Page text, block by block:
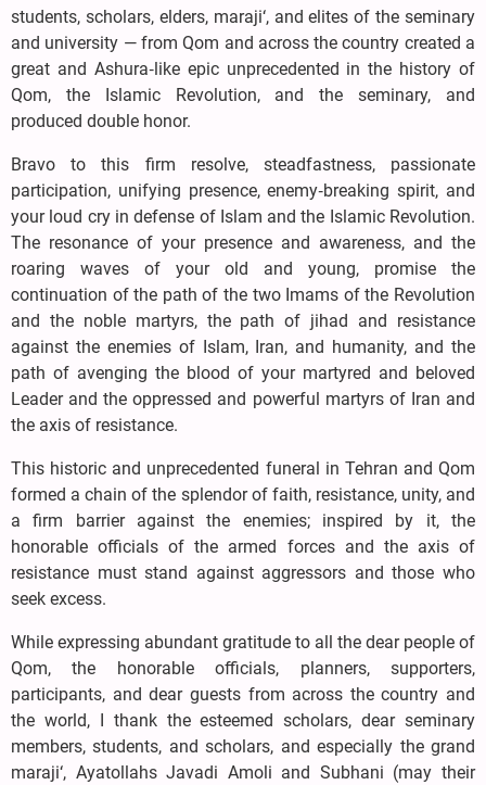
students, scholars, elders, maraji‘, and elites of the seminary
and university — from Qom and across the country created a
great and Ashura‑like epic unprecedented in the history of
Qom, the Islamic Revolution, and the seminary, and
produced double honor.
Bravo to this firm resolve, steadfastness, passionate
participation, unifying presence, enemy‑breaking spirit, and
your loud cry in defense of Islam and the Islamic Revolution.
The resonance of your presence and awareness, and the
roaring waves of your old and young, promise the
continuation of the path of the two Imams of the Revolution
and the noble martyrs, the path of jihad and resistance
against the enemies of Islam, Iran, and humanity, and the
path of avenging the blood of your martyred and beloved
Leader and the oppressed and powerful martyrs of Iran and
the axis of resistance.
This historic and unprecedented funeral in Tehran and Qom
formed a chain of the splendor of faith, resistance, unity, and
a firm barrier against the enemies; inspired by it, the
honorable officials of the armed forces and the axis of
resistance must stand against aggressors and those who
seek excess.
While expressing abundant gratitude to all the dear people of
Qom, the honorable officials, planners, supporters,
participants, and dear guests from across the country and
the world, I thank the esteemed scholars, dear seminary
members, students, and scholars, and especially the grand
maraji‘, Ayatollahs Javadi Amoli and Subhani (may their